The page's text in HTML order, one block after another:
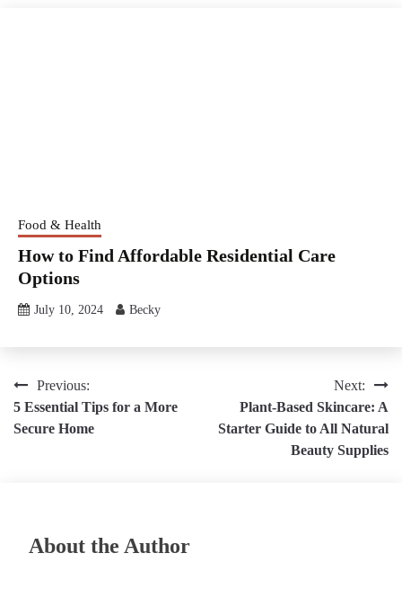
Food & Health
How to Find Affordable Residential Care
Options
July 10, 2024 Becky
Post
navigation
Previous:
5 Essential Tips for a More
Secure Home
Next:
Plant-Based Skincare: A
Starter Guide to All Natural
Beauty Supplies
About the Author